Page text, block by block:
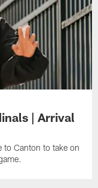
| Arrival
to Canton to take on